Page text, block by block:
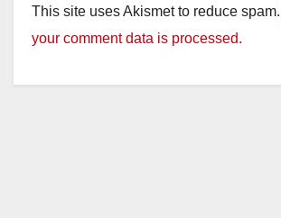
This site uses Akismet to reduce spam.
your comment data is processed.